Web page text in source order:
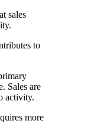
sales
to
Sales are
activity.
more